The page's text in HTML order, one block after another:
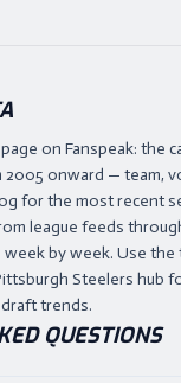
on Fanspeak: the
onward — team,
for the most recent
league feeds
by week. Use the
Steelers hub
trends.
QUESTIONS